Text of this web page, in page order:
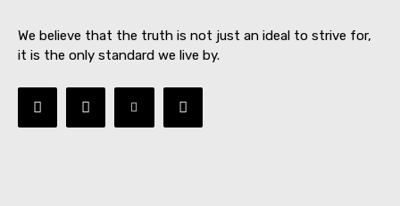
Subscription Plans
We believe that the truth is not just an ideal to strive for,
it is the only standard we live by.